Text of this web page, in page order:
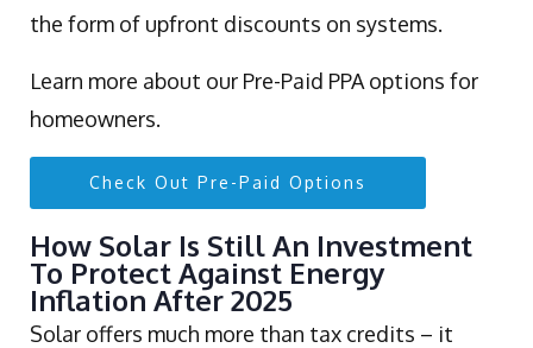
the form of upfront discounts on systems.
Learn more about our Pre-Paid PPA options for
homeowners.
Check Out Pre-Paid Options
How Solar Is Still An Investment
To Protect Against Energy
Inflation After 2025
Solar offers much more than tax credits – it